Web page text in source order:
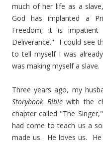
much of her life as a
God has implanted a
Freedom; it is
Deliverance." I could see
to tell myself I was
was making myself a slave.
Three years ago, my
Storybook Biblewith the
chapter called "The
had come to teach us a
made us. He loves us.